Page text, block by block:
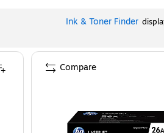
Ink & Toner Finder
Compare